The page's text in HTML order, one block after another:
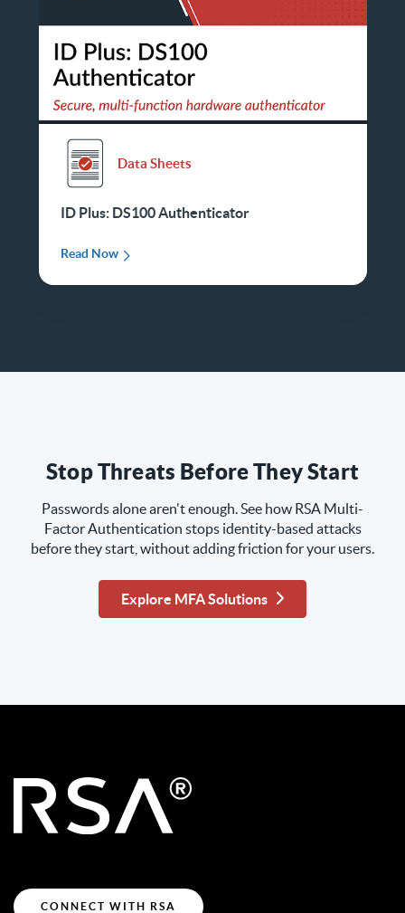
Data Sheets
ID Plus: DS100 Authenticator
Read Now
Stop Threats Before They Start
Passwords alone aren't enough. See how RSA Multi-
Factor Authentication stops identity-based attacks
before they start, without adding friction for your users.
Explore MFA Solutions
CONNECT WITH RSA